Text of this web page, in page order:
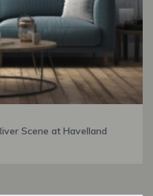
Scene at Havelland